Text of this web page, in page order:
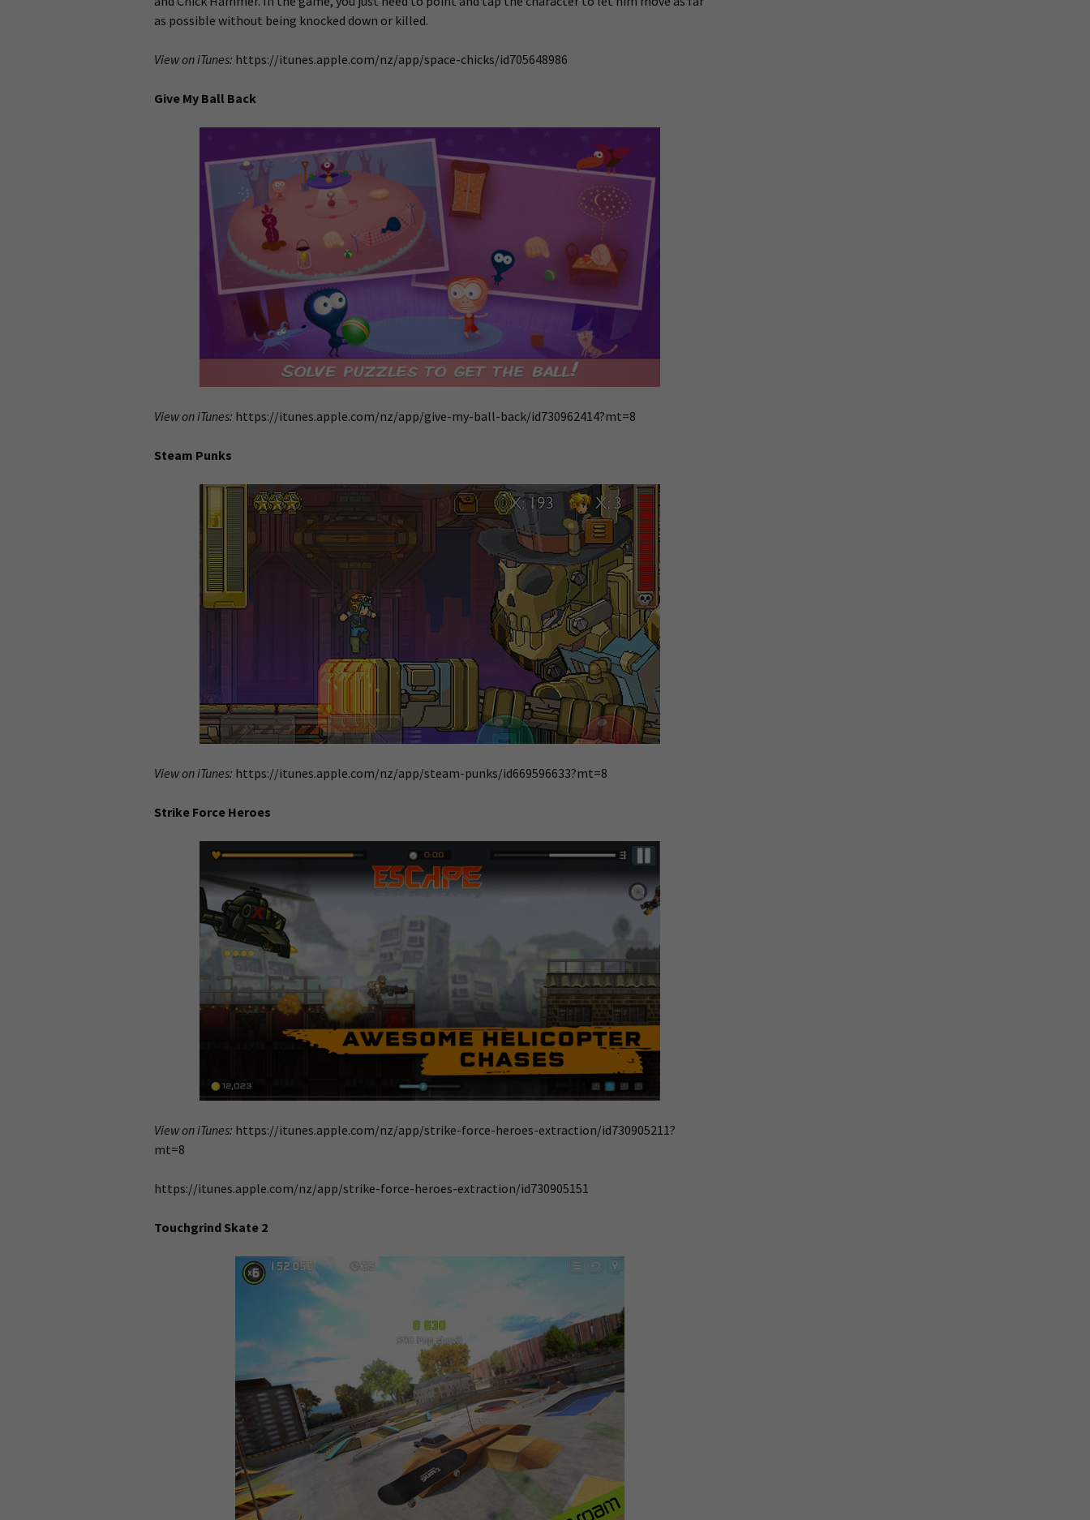
as possible without being knocked down or killed.
View on iTunes: https://itunes.apple.com/nz/app/space-chicks/id705648986
Give My Ball Back
View on iTunes: https://itunes.apple.com/nz/app/give-my-ball-back/id730962414?mt=8
Steam Punks
View on iTunes: https://itunes.apple.com/nz/app/steam-punks/id669596633?mt=8
Strike Force Heroes
View on iTunes: https://itunes.apple.com/nz/app/strike-force-heroes-extraction/id730905211?
mt=8
https://itunes.apple.com/nz/app/strike-force-heroes-extraction/id730905151
Touchgrind Skate 2